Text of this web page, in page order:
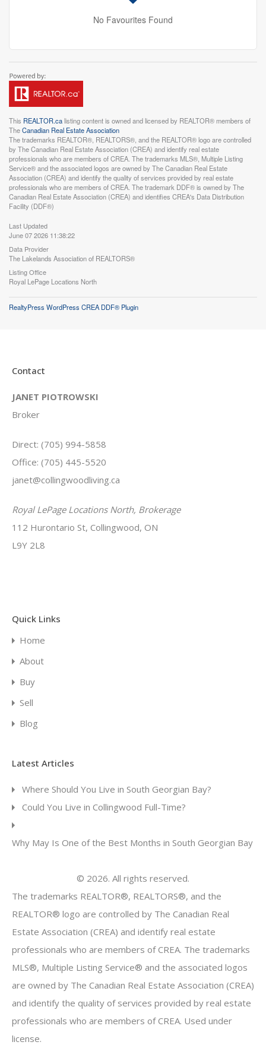
No Favourites Found
This REALTOR.calisting content is owned and licensed by REALTOR® members of
TheCanadian Real Estate Association
The trademarks REALTOR®, REALTORS®, and the REALTOR® logo are controlled
by The Canadian Real Estate Association (CREA) and identify real estate
professionals who are members of CREA. The trademarks MLS®, Multiple Listing
Service® and the associated logos are owned by The Canadian Real Estate
Association (CREA) and identify the quality of services provided by real estate
professionals who are members of CREA. The trademark DDF® is owned by The
Canadian Real Estate Association (CREA) and identifies CREA's Data Distribution
Facility (DDF®)
Last Updated
June 07 2026 11:38:22
Data Provider
The Lakelands Association of REALTORS®
Listing Office
Royal LePage Locations North
RealtyPress WordPress CREA DDF® Plugin
Contact
JANET PIOTROWSKI
Broker
Direct: (705) 994-5858
Office: (705) 445-5520
janet@collingwoodliving.ca
Royal LePage Locations North, Brokerage
112 Hurontario St, Collingwood, ON
L9Y 2L8
Quick Links
Home
About
Buy
Sell
Blog
Latest Articles
Where Should You Live in South Georgian Bay?
Could You Live in Collingwood Full-Time?
Why May Is One of the Best Months in South Georgian Bay
© 2026. All rights reserved.
The trademarks REALTOR®, REALTORS®, and the
REALTOR® logo are controlled by The Canadian Real
Estate Association (CREA) and identify real estate
professionals who are members of CREA. The trademarks
MLS®, Multiple Listing Service® and the associated logos
are owned by The Canadian Real Estate Association (CREA)
and identify the quality of services provided by real estate
professionals who are members of CREA. Used under
license.